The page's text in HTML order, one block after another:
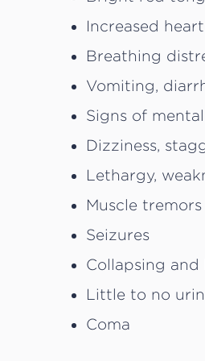
Increased
Breathing
Vomiting,
Signs of
Dizziness,
Lethargy,
Muscle tremors
Seizures
Collapsing
Little to no
Coma